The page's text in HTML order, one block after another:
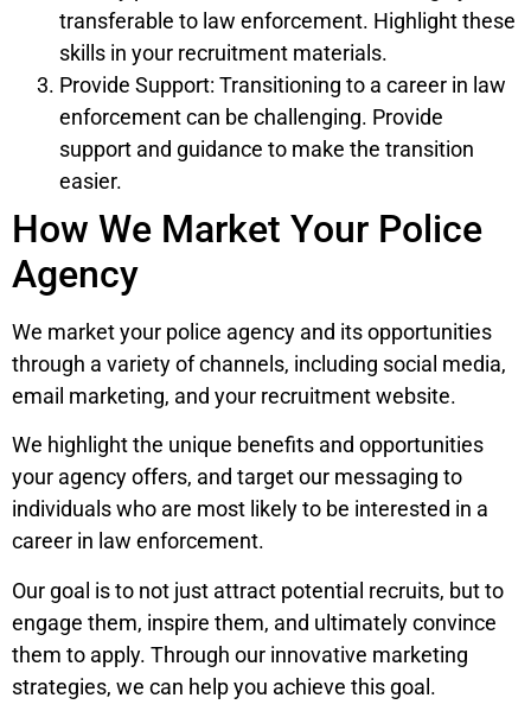
transferable to law enforcement. Highlight these
skills in your recruitment materials.
Provide Support: Transitioning to a career in law
enforcement can be challenging. Provide
support and guidance to make the transition
easier.
How We Market Your Police
Agency
We market your police agency and its opportunities
through a variety of channels, including social media,
email marketing, and your recruitment website.
We highlight the unique benefits and opportunities
your agency offers, and target our messaging to
individuals who are most likely to be interested in a
career in law enforcement.
Our goal is to not just attract potential recruits, but to
engage them, inspire them, and ultimately convince
them to apply. Through our innovative marketing
strategies, we can help you achieve this goal.